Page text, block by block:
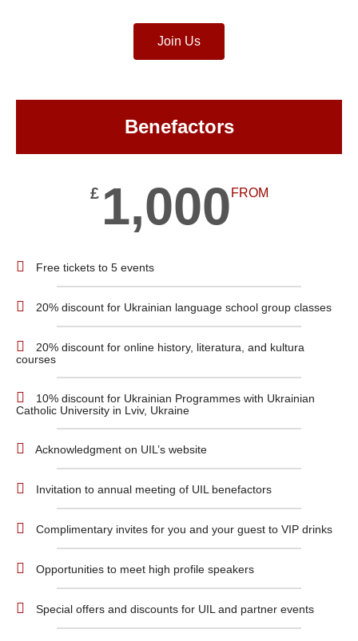
Join Us
Benefactors
£ 1,000 FROM
Free tickets to 5 events
20% discount for Ukrainian language school group classes
20% discount for online history, literatura, and kultura
courses
10% discount for Ukrainian Programmes with Ukrainian
Catholic University in Lviv, Ukraine
Acknowledgment on UIL’s website
Invitation to annual meeting of UIL benefactors
Complimentary invites for you and your guest to VIP drinks
Opportunities to meet high profile speakers
Special offers and discounts for UIL and partner events